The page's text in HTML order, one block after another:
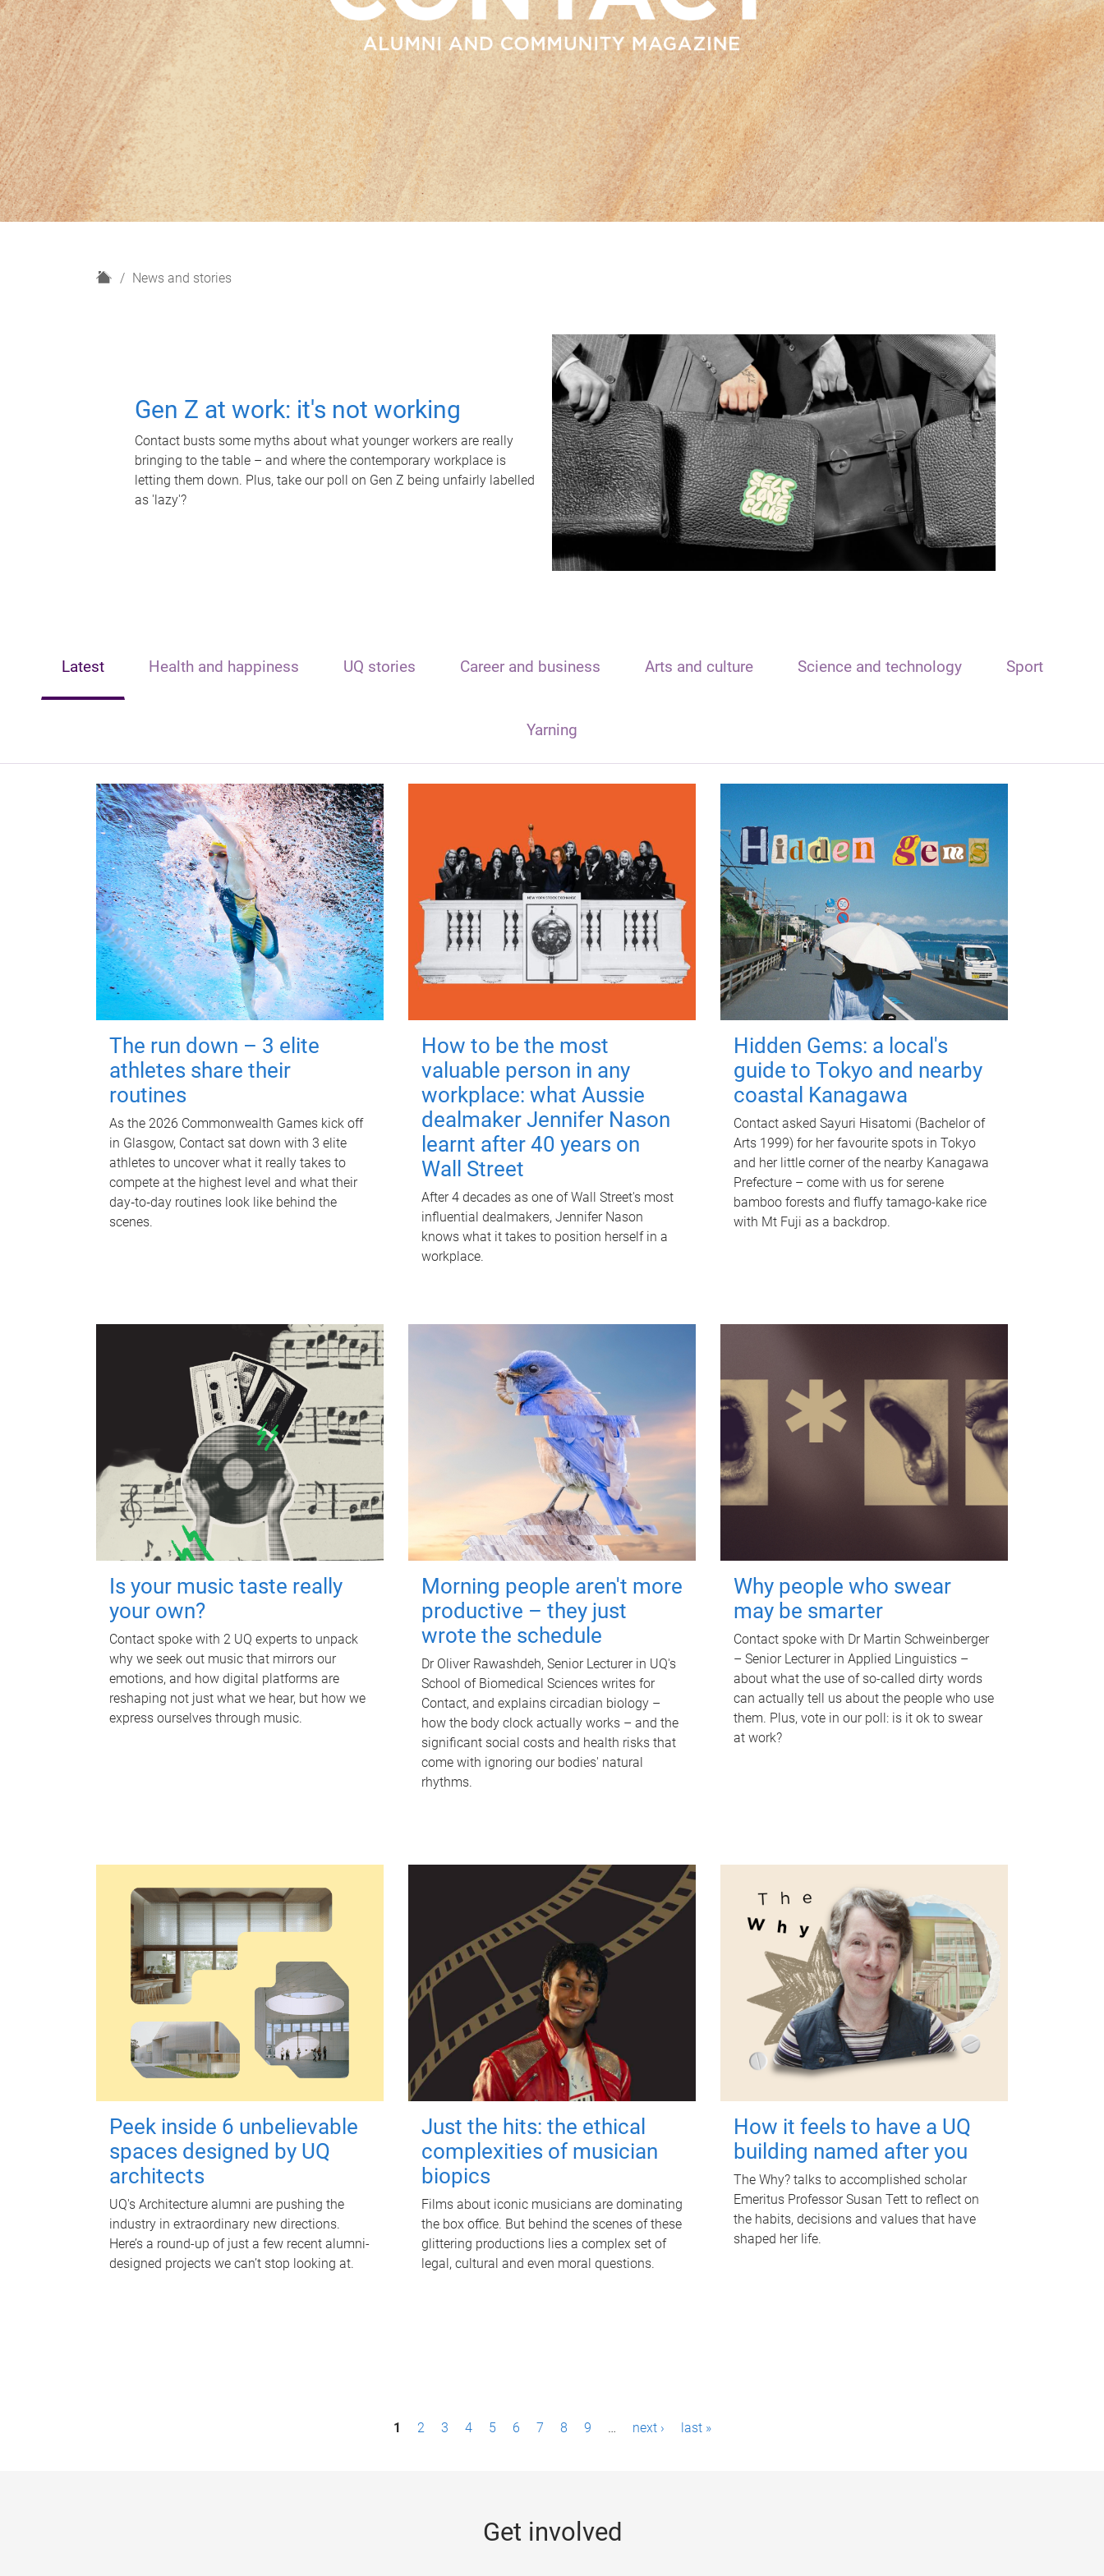
H
News and stories
Gen Z at work: it's not working
Contact busts some myths about what younger workers are really
bringing to the table – and where the contemporary workplace is
letting them down. Plus, take our poll on Gen Z being unfairly labelled
as 'lazy'?
Latest Health and happiness UQ stories Career and business Arts and culture Science and technology Sport
Yarning
The run down – 3 elite
athletes share their
routines
As the 2026 Commonwealth Games kick off
in Glasgow, Contact sat down with 3 elite
athletes to uncover what it really takes to
compete at the highest level and what their
day‑to‑day routines look like behind the
scenes.
How to be the most
valuable person in any
workplace: what Aussie
dealmaker Jennifer Nason
learnt after 40 years on
Wall Street
After 4 decades as one of Wall Street's most
influential dealmakers, Jennifer Nason
knows what it takes to position herself in a
workplace.
Hidden Gems: a local's
guide to Tokyo and nearby
coastal Kanagawa
Contact asked Sayuri Hisatomi (Bachelor of
Arts 1999) for her favourite spots in Tokyo
and her little corner of the nearby Kanagawa
Prefecture – come with us for serene
bamboo forests and fluffy tamago-kake rice
with Mt Fuji as a backdrop.
Is your music taste really
your own?
Contact spoke with 2 UQ experts to unpack
why we seek out music that mirrors our
emotions, and how digital platforms are
reshaping not just what we hear, but how we
express ourselves through music.
Morning people aren't more
productive – they just
wrote the schedule
Dr Oliver Rawashdeh, Senior Lecturer in UQ's
School of Biomedical Sciences writes for
Contact, and explains circadian biology –
how the body clock actually works – and the
significant social costs and health risks that
come with ignoring our bodies' natural
rhythms.
Why people who swear
may be smarter
Contact spoke with Dr Martin Schweinberger
– Senior Lecturer in Applied Linguistics –
about what the use of so-called dirty words
can actually tell us about the people who use
them. Plus, vote in our poll: is it ok to swear
at work?
Peek inside 6 unbelievable
spaces designed by UQ
architects
UQ's Architecture alumni are pushing the
industry in extraordinary new directions.
Here’s a round-up of just a few recent alumni-
designed projects we can’t stop looking at.
Just the hits: the ethical
complexities of musician
biopics
Films about iconic musicians are dominating
the box office. But behind the scenes of these
glittering productions lies a complex set of
legal, cultural and even moral questions.
How it feels to have a UQ
building named after you
The Why? talks to accomplished scholar
Emeritus Professor Susan Tett to reflect on
the habits, decisions and values that have
shaped her life.
1 2 3 4 5 6 7 8 9 … next › last »
Get involved